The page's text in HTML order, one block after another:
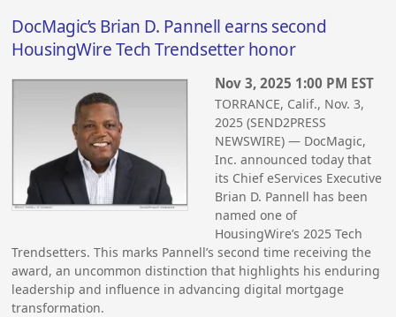
DocMagic’s Brian D. Pannell earns second
HousingWire Tech Trendsetter honor
Nov 3, 2025 1:00 PM EST
TORRANCE, Calif., Nov. 3,
2025 (SEND2PRESS
NEWSWIRE) — DocMagic,
Inc. announced today that
its Chief eServices Executive
Brian D. Pannell has been
named one of
HousingWire’s 2025 Tech
Trendsetters. This marks Pannell’s second time receiving the
award, an uncommon distinction that highlights his enduring
leadership and influence in advancing digital mortgage
transformation.